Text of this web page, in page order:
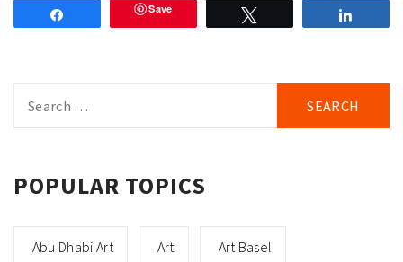
Save
for:
POPULAR TOPICS
Abu Dhabi Art Art Art Basel